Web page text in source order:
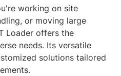
working on site
or moving large
Loader offers the
needs. Its versatile
solutions tailored